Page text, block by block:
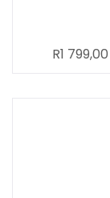
R1 799,00